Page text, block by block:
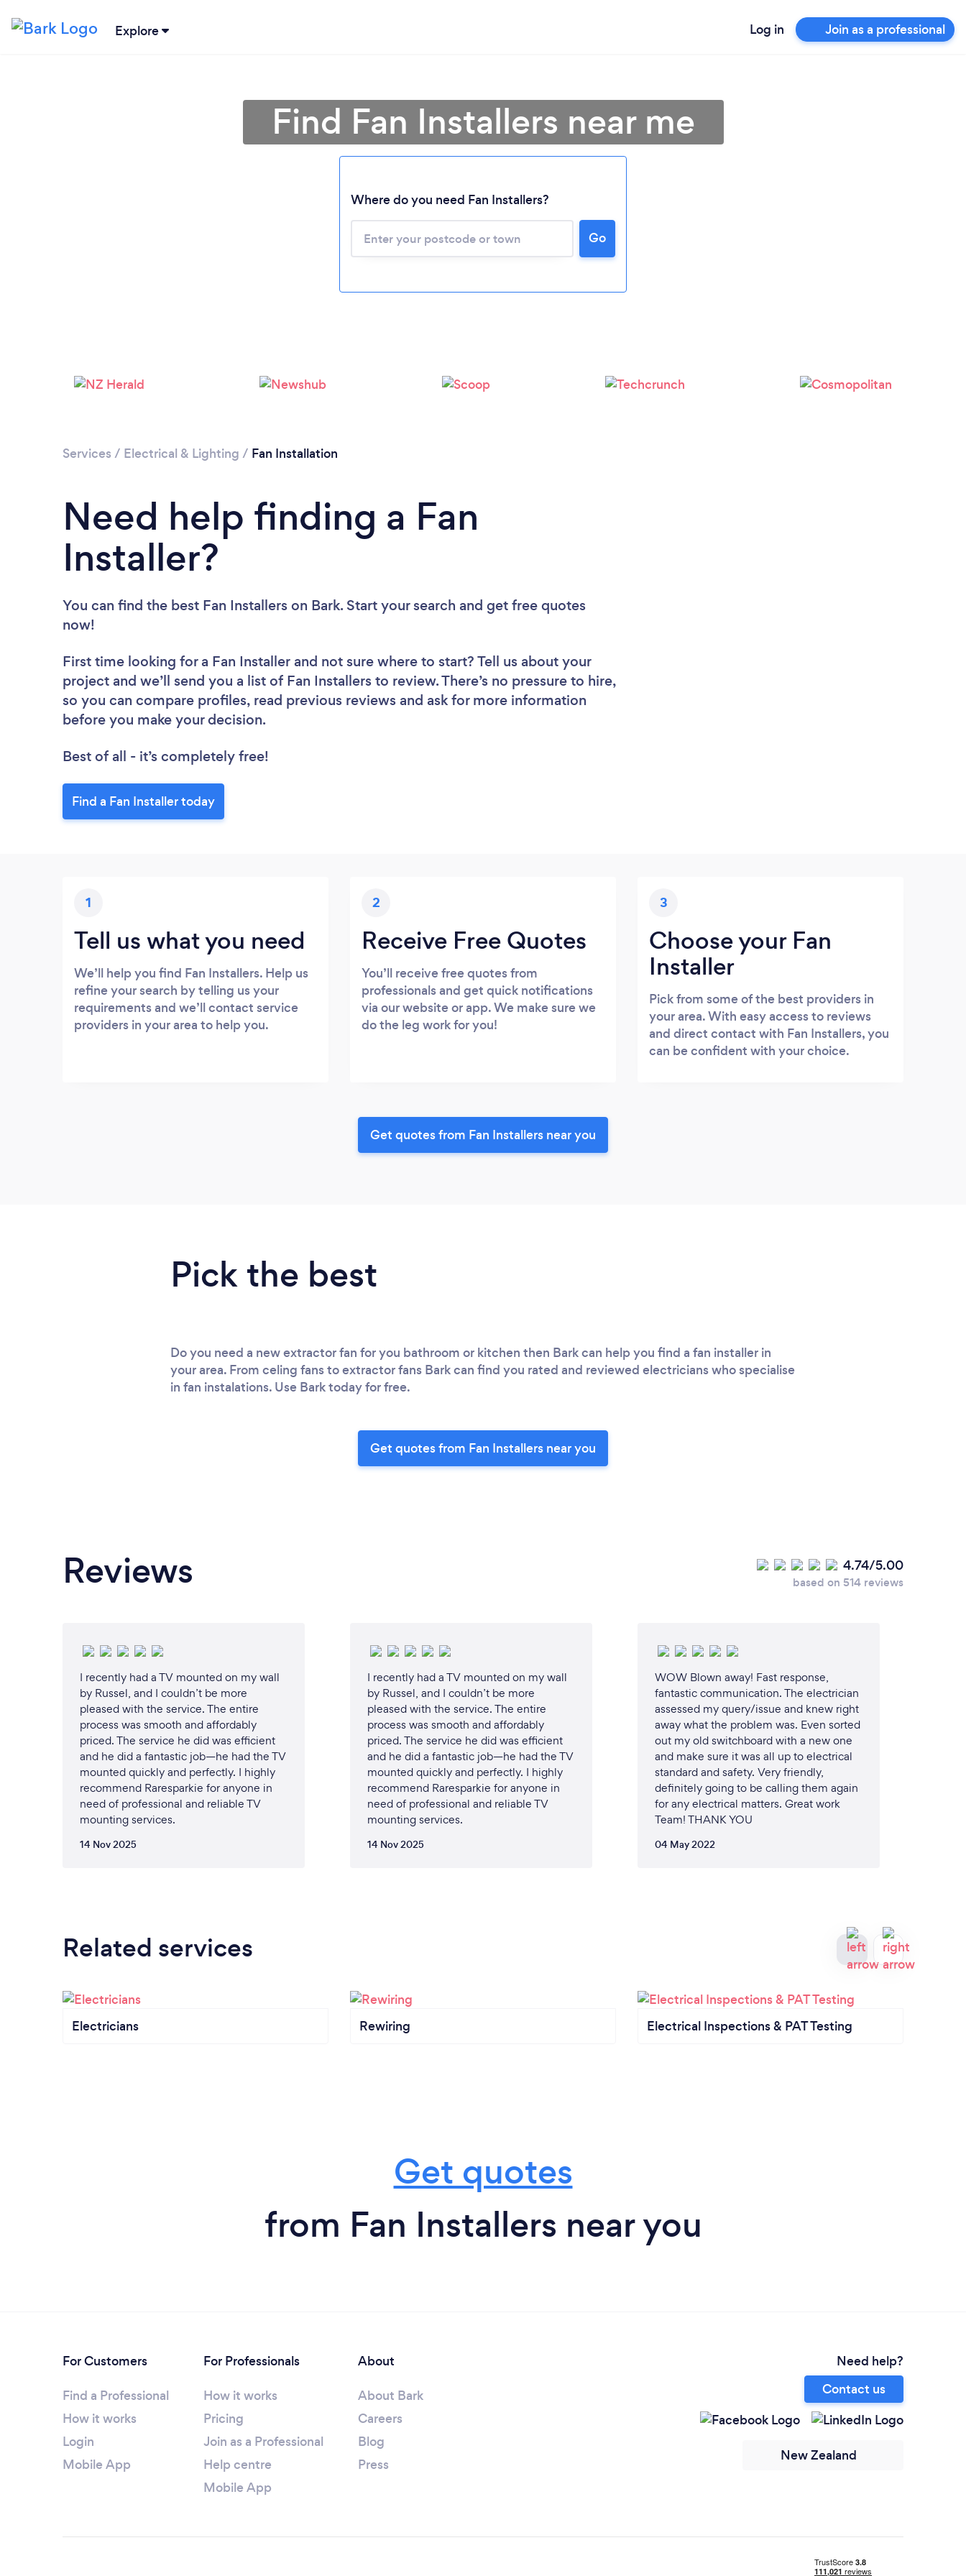
Explore Log in Join as a professional
Loading...
Find Fan Installers near me
Where do you need Fan Installers?
Go
Services / Electrical & Lighting / Fan Installation
Need help finding a Fan
Installer?
You can find the best Fan Installers on Bark. Start your search and get free quotes
now!
First time looking for a Fan Installer and not sure where to start? Tell us about your
project and we’ll send you a list of Fan Installers to review. There’s no pressure to hire,
so you can compare profiles, read previous reviews and ask for more information
before you make your decision.
Best of all - it’s completely free!
Find a Fan Installer today
1
Tell us what you need
We’ll help you find Fan Installers. Help us
refine your search by telling us your
requirements and we’ll contact service
providers in your area to help you.
2
Receive Free Quotes
You’ll receive free quotes from
professionals and get quick notifications
via our website or app. We make sure we
do the leg work for you!
3
Choose your Fan
Installer
Pick from some of the best providers in
your area. With easy access to reviews
and direct contact with Fan Installers, you
can be confident with your choice.
Get quotes from Fan Installers near you
Pick the best
Do you need a new extractor fan for you bathroom or kitchen then Bark can help you find a fan installer in
your area. From celing fans to extractor fans Bark can find you rated and reviewed electricians who specialise
in fan instalations. Use Bark today for free.
Get quotes from Fan Installers near you
Reviews 4.74/5.00
based on 514 reviews
I recently had a TV mounted on my wall
by Russel, and I couldn’t be more
pleased with the service. The entire
process was smooth and affordably
priced. The service he did was efficient
and he did a fantastic job—he had the TV
mounted quickly and perfectly. I highly
recommend Raresparkie for anyone in
need of professional and reliable TV
mounting services.
14 Nov 2025
I recently had a TV mounted on my wall
by Russel, and I couldn’t be more
pleased with the service. The entire
process was smooth and affordably
priced. The service he did was efficient
and he did a fantastic job—he had the TV
mounted quickly and perfectly. I highly
recommend Raresparkie for anyone in
need of professional and reliable TV
mounting services.
14 Nov 2025
WOW Blown away! Fast response,
fantastic communication. The electrician
assessed my query/issue and knew right
away what the problem was. Even sorted
out my old switchboard with a new one
and make sure it was all up to electrical
standard and safety. Very friendly,
definitely going to be calling them again
for any electrical matters. Great work
Team! THANK YOU
04 May 2022
Related services
Electricians Rewiring Electrical Inspections & PAT Testing
Get quotes
from Fan Installers near you
For Customers
Find a Professional
How it works
Login
Mobile App
For Professionals
How it works
Pricing
Join as a Professional
Help centre
Mobile App
About
About Bark
Careers
Blog
Press
Need help?
Contact us
New Zealand